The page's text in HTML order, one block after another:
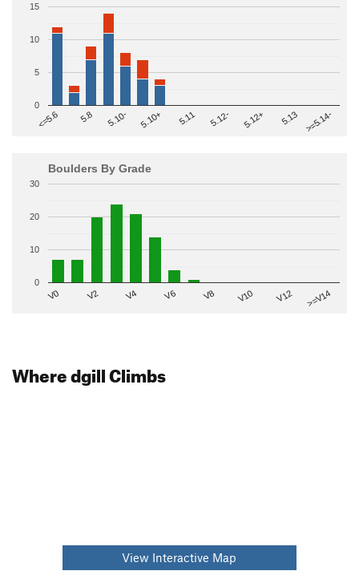
<=5.6 5.8 5.10- 5.10+ 5.11 5.12- 5.12+ 5.13 >=5.14-
0
5
10
15
Boulders By Grade
V0 V2 V4 V6 V8 V10 V12 >=V14
0
10
20
30
Where dgill Climbs
View Interactive Map